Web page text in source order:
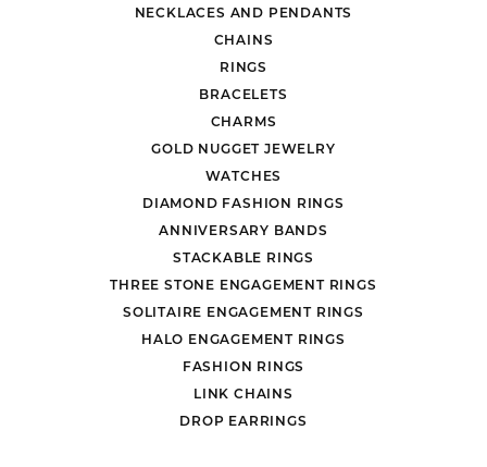
NECKLACES AND PENDANTS
CHAINS
RINGS
BRACELETS
CHARMS
GOLD NUGGET JEWELRY
WATCHES
DIAMOND FASHION RINGS
ANNIVERSARY BANDS
STACKABLE RINGS
THREE STONE ENGAGEMENT RINGS
SOLITAIRE ENGAGEMENT RINGS
HALO ENGAGEMENT RINGS
FASHION RINGS
LINK CHAINS
DROP EARRINGS